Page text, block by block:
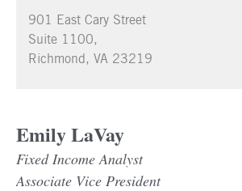
901 East Cary Street
Suite 1100,
Richmond, VA 23219
Emily LaVay
Fixed Income Analyst
Associate Vice President